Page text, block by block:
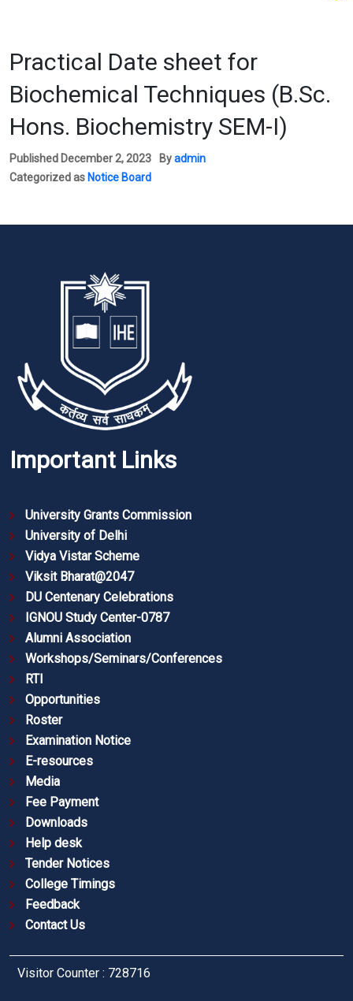
Practical Date sheet for
Biochemical Techniques (B.Sc.
Hons. Biochemistry SEM-I)
Published December 2, 2023 Byadmin
Categorized as Notice Board
Important Links
University Grants Commission
University of Delhi
Vidya Vistar Scheme
Viksit Bharat@2047
DU Centenary Celebrations
IGNOU Study Center-0787
Alumni Association
Workshops/Seminars/Conferences
RTI
Opportunities
Roster
Examination Notice
E-resources
Media
Fee Payment
Downloads
Help desk
Tender Notices
College Timings
Feedback
Contact Us
Visitor Counter : 728716